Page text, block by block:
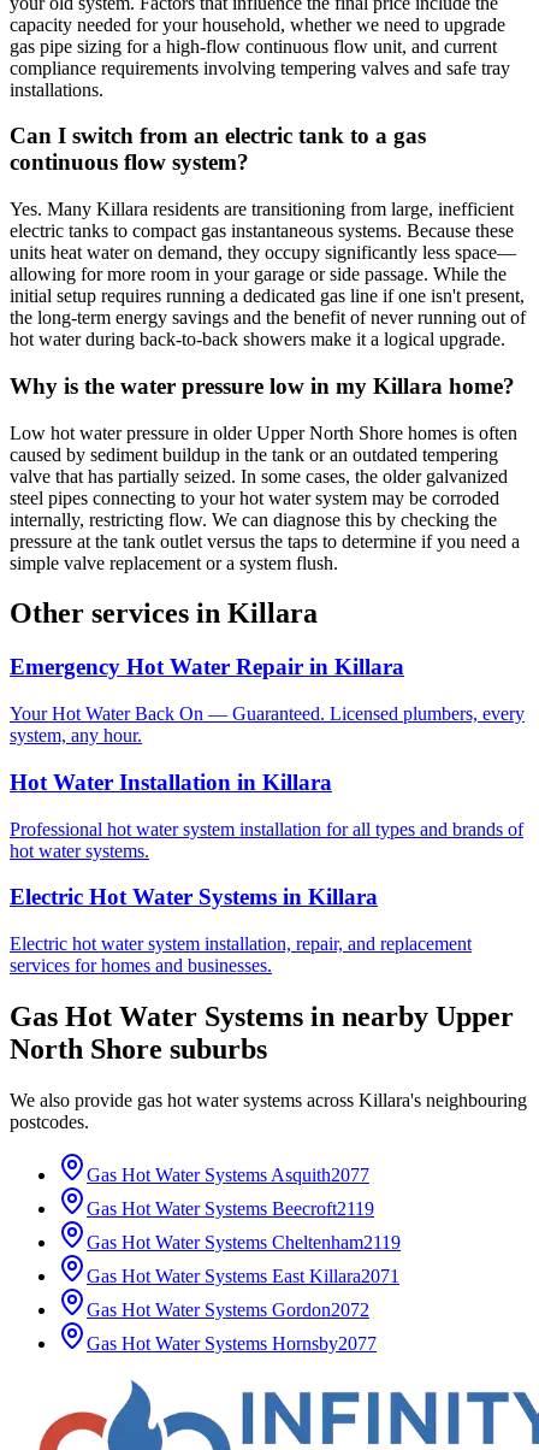
capacity needed for your household, whether we need to upgrade
gas pipe sizing for a high-flow continuous flow unit, and current
compliance requirements involving tempering valves and safe tray
installations.
Can I switch from an electric tank to a gas
continuous flow system?
Yes. Many Killara residents are transitioning from large, inefficient
electric tanks to compact gas instantaneous systems. Because these
units heat water on demand, they occupy significantly less space—
allowing for more room in your garage or side passage. While the
initial setup requires running a dedicated gas line if one isn't present,
the long-term energy savings and the benefit of never running out of
hot water during back-to-back showers make it a logical upgrade.
Why is the water pressure low in my Killara home?
Low hot water pressure in older Upper North Shore homes is often
caused by sediment buildup in the tank or an outdated tempering
valve that has partially seized. In some cases, the older galvanized
steel pipes connecting to your hot water system may be corroded
internally, restricting flow. We can diagnose this by checking the
pressure at the tank outlet versus the taps to determine if you need a
simple valve replacement or a system flush.
Other services in Killara
Emergency Hot Water Repair in Killara
Your Hot Water Back On — Guaranteed. Licensed plumbers, every
system, any hour.
Hot Water Installation in Killara
Professional hot water system installation for all types and brands of
hot water systems.
Electric Hot Water Systems in Killara
Electric hot water system installation, repair, and replacement
services for homes and businesses.
Gas Hot Water Systems in nearby Upper
North Shore suburbs
We also provide gas hot water systems across Killara's neighbouring
postcodes.
Gas Hot Water Systems Asquith2077
Gas Hot Water Systems Beecroft2119
Gas Hot Water Systems Cheltenham2119
Gas Hot Water Systems East Killara2071
Gas Hot Water Systems Gordon2072
Gas Hot Water Systems Hornsby2077